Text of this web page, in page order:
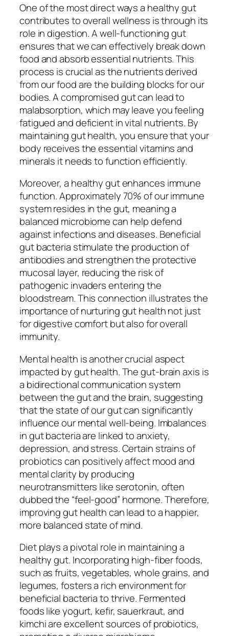
One of the most direct ways a healthy gut
contributes to overall wellness is through its
role in digestion. A well-functioning gut
ensures that we can effectively break down
food and absorb essential nutrients. This
process is crucial as the nutrients derived
from our food are the building blocks for our
bodies. A compromised gut can lead to
malabsorption, which may leave you feeling
fatigued and deficient in vital nutrients. By
maintaining gut health, you ensure that your
body receives the essential vitamins and
minerals it needs to function efficiently.
Moreover, a healthy gut enhances immune
function. Approximately 70% of our immune
system resides in the gut, meaning a
balanced microbiome can help defend
against infections and diseases. Beneficial
gut bacteria stimulate the production of
antibodies and strengthen the protective
mucosal layer, reducing the risk of
pathogenic invaders entering the
bloodstream. This connection illustrates the
importance of nurturing gut health not just
for digestive comfort but also for overall
immunity.
Mental health is another crucial aspect
impacted by gut health. The gut-brain axis is
a bidirectional communication system
between the gut and the brain, suggesting
that the state of our gut can significantly
influence our mental well-being. Imbalances
in gut bacteria are linked to anxiety,
depression, and stress. Certain strains of
probiotics can positively affect mood and
mental clarity by producing
neurotransmitters like serotonin, often
dubbed the “feel-good” hormone. Therefore,
improving gut health can lead to a happier,
more balanced state of mind.
Diet plays a pivotal role in maintaining a
healthy gut. Incorporating high-fiber foods,
such as fruits, vegetables, whole grains, and
legumes, fosters a rich environment for
beneficial bacteria to thrive. Fermented
foods like yogurt, kefir, sauerkraut, and
kimchi are excellent sources of probiotics,